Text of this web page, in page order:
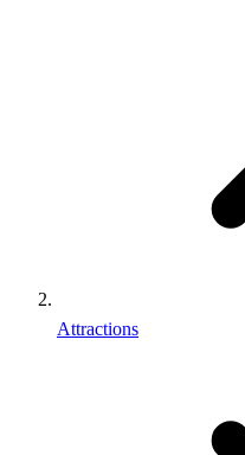
Attractions